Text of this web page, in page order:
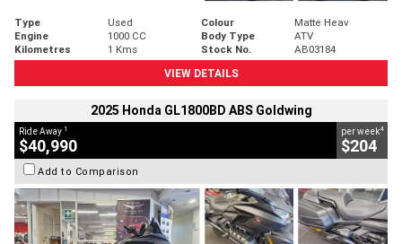
Type Used Colour
Matte Heav
Engine
1000 CC Body Type
ATV
Kilometres
1 Kms Stock No.
AB03184
VIEW DETAILS
2025 Honda GL1800BD ABS Goldwing
Ride Away 1
$40,990
per week4
$204
Add to Comparison